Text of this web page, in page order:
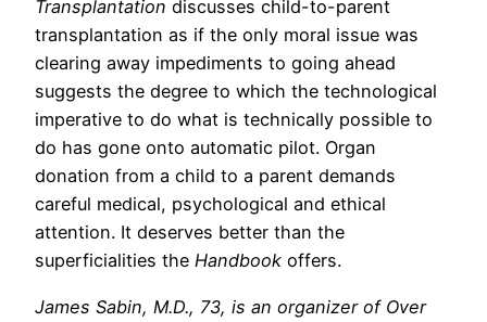
Transplantation discusses child-to-parent
transplantation as if the only moral issue was
clearing away impediments to going ahead
suggests the degree to which the technological
imperative to do what is technically possible to
do has gone onto automatic pilot. Organ
donation from a child to a parent demands
careful medical, psychological and ethical
attention. It deserves better than the
superficialities the Handbook offers.
James Sabin, M.D., 73, is an organizer of Over